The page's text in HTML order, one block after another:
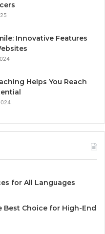
Innovative Features
Helps You Reach
for All Languages
Choice for High-End